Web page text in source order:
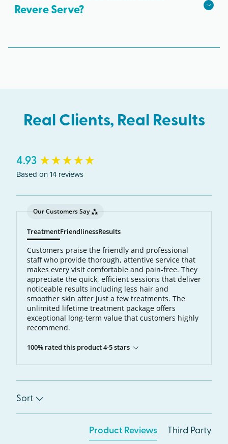
Revere Serve?
Massachusetts including Revere, Chelsea, East
Real Clients, Real Results
4.93
Based on 14 reviews
Our Customers Say
TreatmentFriendlinessResults
Customers praise the friendly and professional
staff who provide thorough, attentive service that
makes every visit comfortable and pain-free. They
appreciate the quick, efficient sessions that deliver
noticeable results including less hair and
smoother skin after just a few treatments. The
unlimited lifetime treatment package offers
exceptional long-term value that customers highly
recommend.
100% rated this product 4-5 stars
Sort
Product Reviews Third Party
New content loaded